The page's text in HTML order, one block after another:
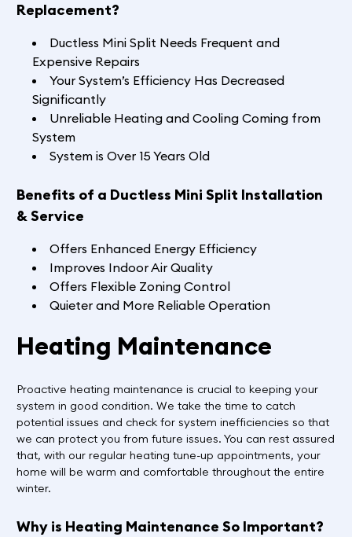
Replacement?
Ductless Mini Split Needs Frequent and
Expensive Repairs
Your System’s Efficiency Has Decreased
Significantly
Unreliable Heating and Cooling Coming from
System
System is Over 15 Years Old
Benefits of a Ductless Mini Split Installation
& Service
Offers Enhanced Energy Efficiency
Improves Indoor Air Quality
Offers Flexible Zoning Control
Quieter and More Reliable Operation
Heating Maintenance
Proactive heating maintenance is crucial to keeping your
system in good condition. We take the time to catch
potential issues and check for system inefficiencies so that
we can protect you from future issues. You can rest assured
that, with our regular heating tune-up appointments, your
home will be warm and comfortable throughout the entire
winter.
Why is Heating Maintenance So Important?